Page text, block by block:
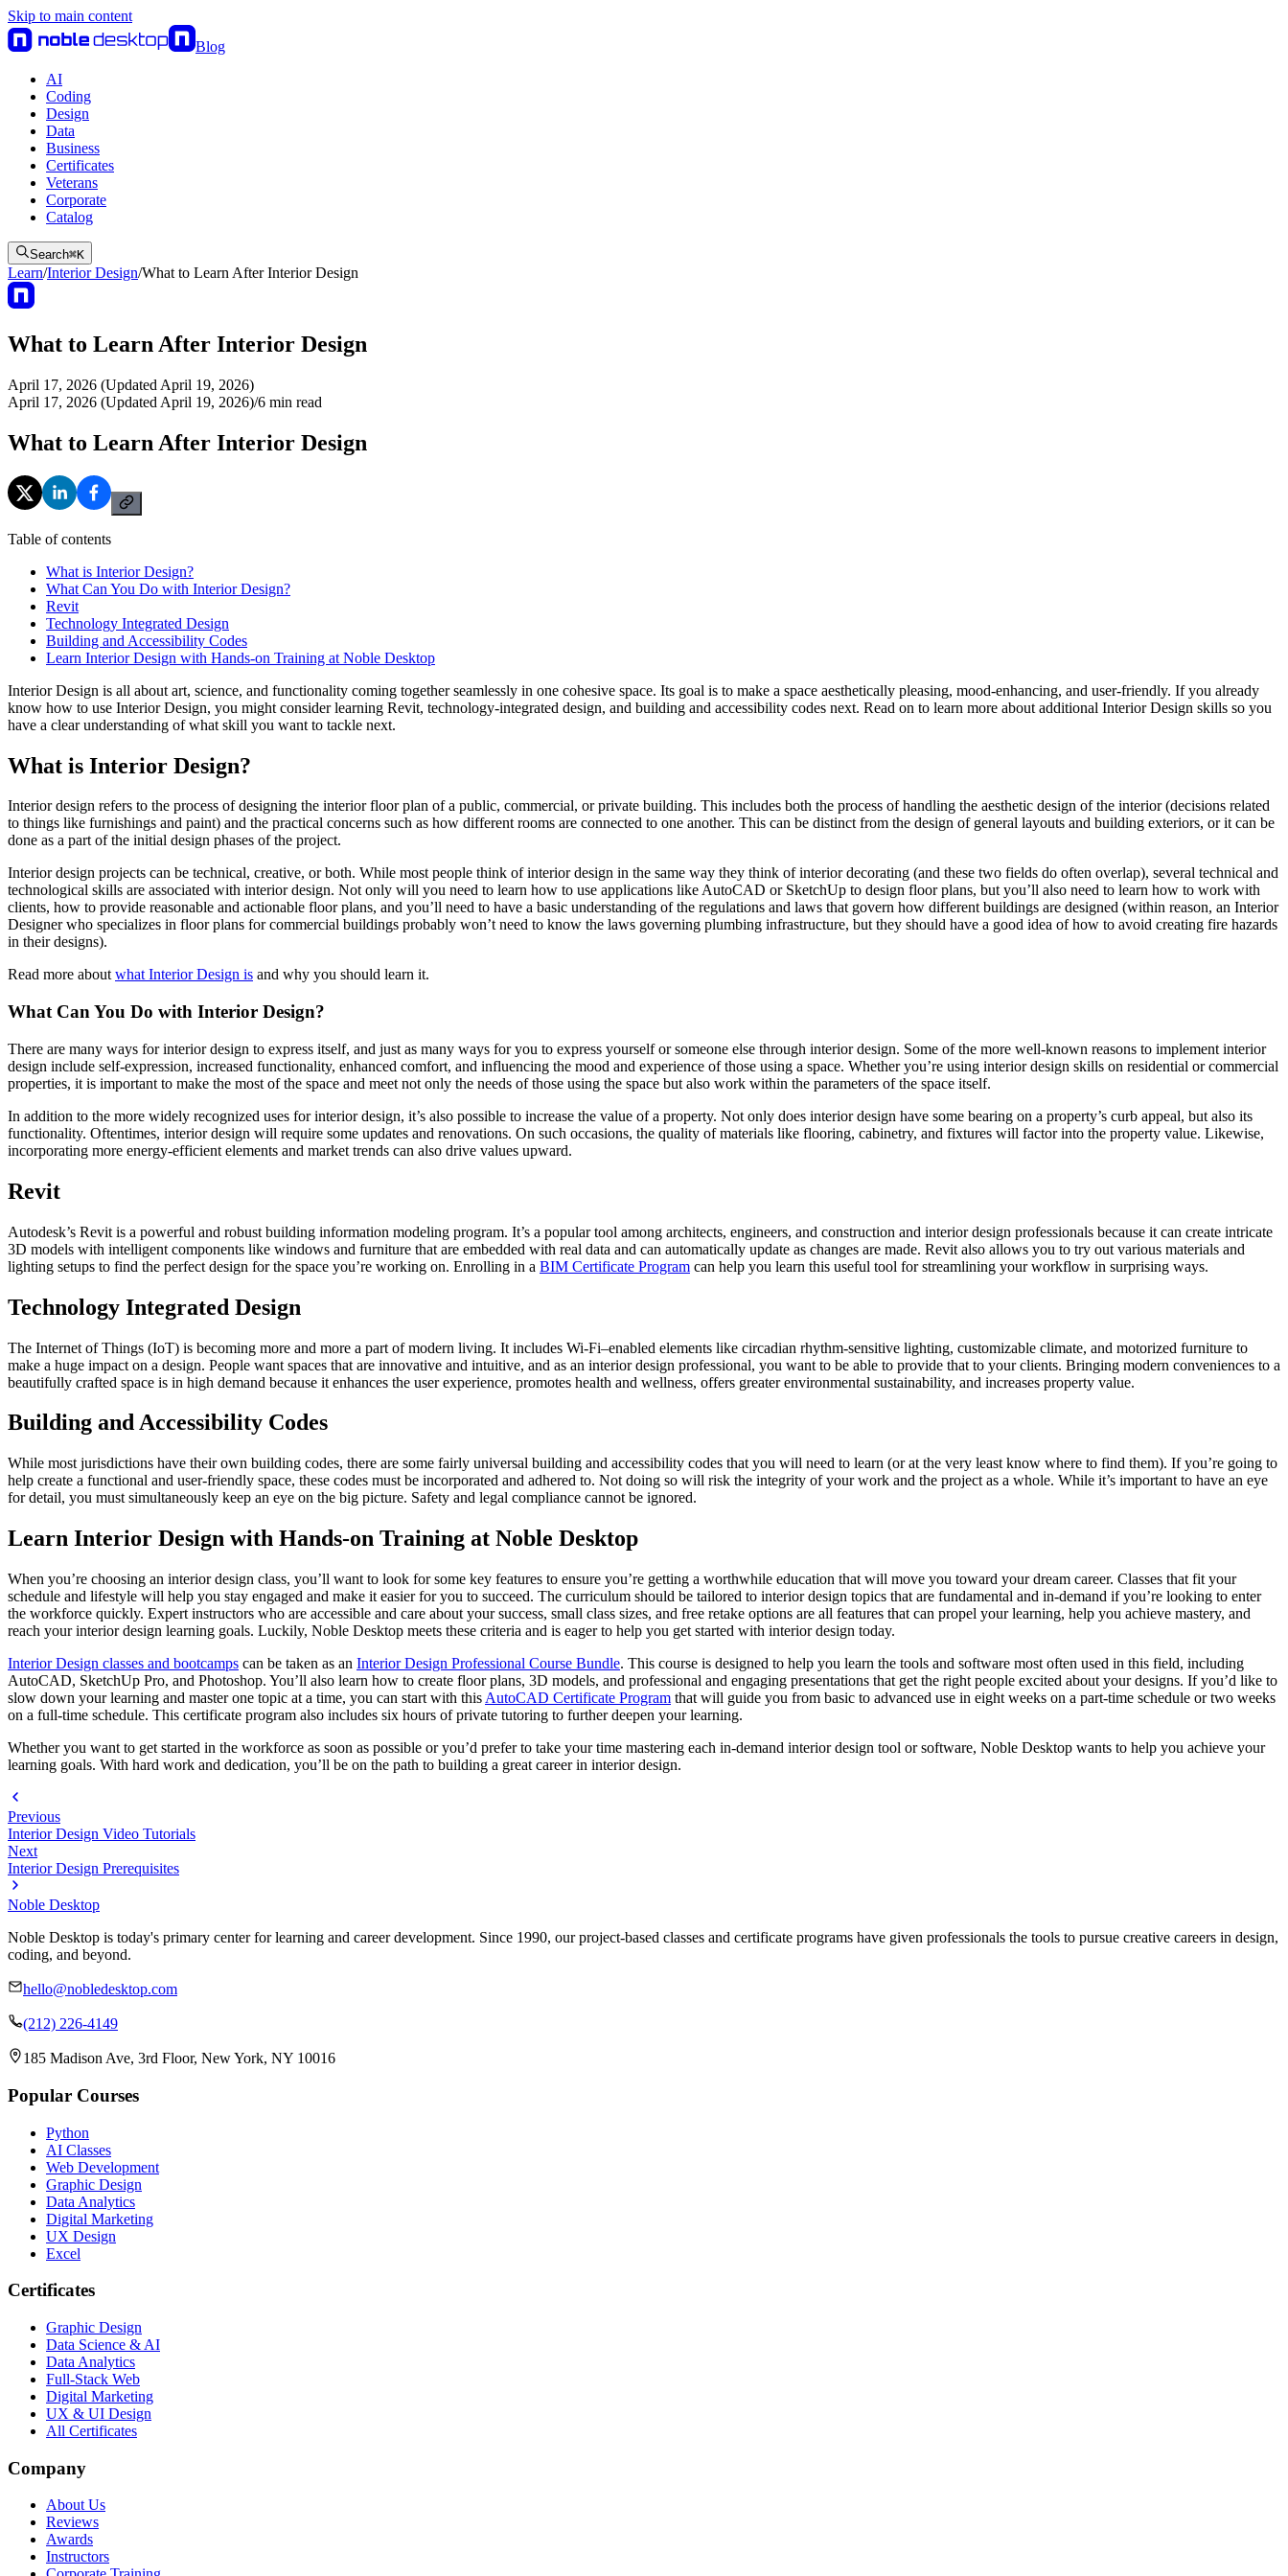
Skip to main content
Blog
AI
Coding
Design
Data
Business
Certificates
Veterans
Corporate
Catalog
Search⌘K
Learn/Interior Design/What to Learn After Interior Design
What to Learn After Interior Design
April 17, 2026 (Updated April 19, 2026)
April 17, 2026 (Updated April 19, 2026)/6 min read
What to Learn After Interior Design
Table of contents
What is Interior Design?
What Can You Do with Interior Design?
Revit
Technology Integrated Design
Building and Accessibility Codes
Learn Interior Design with Hands-on Training at Noble Desktop
Interior Design is all about art, science, and functionality coming together seamlessly in one cohesive space. Its goal is to make a space aesthetically pleasing, mood-enhancing, and user-friendly. If you already
know how to use Interior Design, you might consider learning Revit, technology-integrated design, and building and accessibility codes next. Read on to learn more about additional Interior Design skills so you
have a clear understanding of what skill you want to tackle next.
What is Interior Design?
Interior design refers to the process of designing the interior floor plan of a public, commercial, or private building. This includes both the process of handling the aesthetic design of the interior (decisions related
to things like furnishings and paint) and the practical concerns such as how different rooms are connected to one another. This can be distinct from the design of general layouts and building exteriors, or it can be
done as a part of the initial design phases of the project.
Interior design projects can be technical, creative, or both. While most people think of interior design in the same way they think of interior decorating (and these two fields do often overlap), several technical and
technological skills are associated with interior design. Not only will you need to learn how to use applications like AutoCAD or SketchUp to design floor plans, but you’ll also need to learn how to work with
clients, how to provide reasonable and actionable floor plans, and you’ll need to have a basic understanding of the regulations and laws that govern how different buildings are designed (within reason, an Interior
Designer who specializes in floor plans for commercial buildings probably won’t need to know the laws governing plumbing infrastructure, but they should have a good idea of how to avoid creating fire hazards
in their designs).
Read more aboutwhat Interior Design is and why you should learn it.
What Can You Do with Interior Design?
There are many ways for interior design to express itself, and just as many ways for you to express yourself or someone else through interior design. Some of the more well-known reasons to implement interior
design include self-expression, increased functionality, enhanced comfort, and influencing the mood and experience of those using a space. Whether you’re using interior design skills on residential or commercial
properties, it is important to make the most of the space and meet not only the needs of those using the space but also work within the parameters of the space itself.
In addition to the more widely recognized uses for interior design, it’s also possible to increase the value of a property. Not only does interior design have some bearing on a property’s curb appeal, but also its
functionality. Oftentimes, interior design will require some updates and renovations. On such occasions, the quality of materials like flooring, cabinetry, and fixtures will factor into the property value. Likewise,
incorporating more energy-efficient elements and market trends can also drive values upward.
Revit
Autodesk’s Revit is a powerful and robust building information modeling program. It’s a popular tool among architects, engineers, and construction and interior design professionals because it can create intricate
3D models with intelligent components like windows and furniture that are embedded with real data and can automatically update as changes are made. Revit also allows you to try out various materials and
lighting setups to find the perfect design for the space you’re working on. Enrolling in a BIM Certificate Program can help you learn this useful tool for streamlining your workflow in surprising ways.
Technology Integrated Design
The Internet of Things (IoT) is becoming more and more a part of modern living. It includes Wi-Fi–enabled elements like circadian rhythm-sensitive lighting, customizable climate, and motorized furniture to
make a huge impact on a design. People want spaces that are innovative and intuitive, and as an interior design professional, you want to be able to provide that to your clients. Bringing modern conveniences to a
beautifully crafted space is in high demand because it enhances the user experience, promotes health and wellness, offers greater environmental sustainability, and increases property value.
Building and Accessibility Codes
While most jurisdictions have their own building codes, there are some fairly universal building and accessibility codes that you will need to learn (or at the very least know where to find them). If you’re going to
help create a functional and user-friendly space, these codes must be incorporated and adhered to. Not doing so will risk the integrity of your work and the project as a whole. While it’s important to have an eye
for detail, you must simultaneously keep an eye on the big picture. Safety and legal compliance cannot be ignored.
Learn Interior Design with Hands-on Training at Noble Desktop
When you’re choosing an interior design class, you’ll want to look for some key features to ensure you’re getting a worthwhile education that will move you toward your dream career. Classes that fit your
schedule and lifestyle will help you stay engaged and make it easier for you to succeed. The curriculum should be tailored to interior design topics that are fundamental and in-demand if you’re looking to enter
the workforce quickly. Expert instructors who are accessible and care about your success, small class sizes, and free retake options are all features that can propel your learning, help you achieve mastery, and
reach your interior design learning goals. Luckily, Noble Desktop meets these criteria and is eager to help you get started with interior design today.
Interior Design classes and bootcamps can be taken as an Interior Design Professional Course Bundle. This course is designed to help you learn the tools and software most often used in this field, including
AutoCAD, SketchUp Pro, and Photoshop. You’ll also learn how to create floor plans, 3D models, and professional and engaging presentations that get the right people excited about your designs. If you’d like to
slow down your learning and master one topic at a time, you can start with this AutoCAD Certificate Program that will guide you from basic to advanced use in eight weeks on a part-time schedule or two weeks
on a full-time schedule. This certificate program also includes six hours of private tutoring to further deepen your learning.
Whether you want to get started in the workforce as soon as possible or you’d prefer to take your time mastering each in-demand interior design tool or software, Noble Desktop wants to help you achieve your
learning goals. With hard work and dedication, you’ll be on the path to building a great career in interior design.
Previous
Interior Design Video Tutorials
Next
Interior Design Prerequisites
Noble Desktop
Noble Desktop is today's primary center for learning and career development. Since 1990, our project-based classes and certificate programs have given professionals the tools to pursue creative careers in design,
coding, and beyond.
hello@nobledesktop.com
(212) 226-4149
185 Madison Ave, 3rd Floor, New York, NY 10016
Popular Courses
Python
AI Classes
Web Development
Graphic Design
Data Analytics
Digital Marketing
UX Design
Excel
Certificates
Graphic Design
Data Science & AI
Data Analytics
Full-Stack Web
Digital Marketing
UX & UI Design
All Certificates
Company
About Us
Reviews
Awards
Instructors